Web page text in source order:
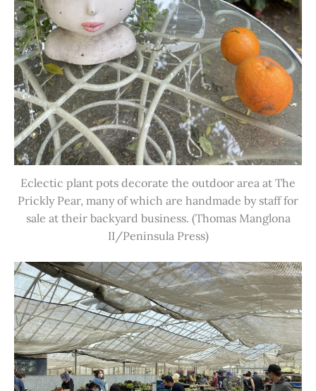
Eclectic plant pots decorate the outdoor area at The
Prickly Pear, many of which are handmade by staff for
sale at their backyard business. (Thomas Manglona
II/Peninsula Press)